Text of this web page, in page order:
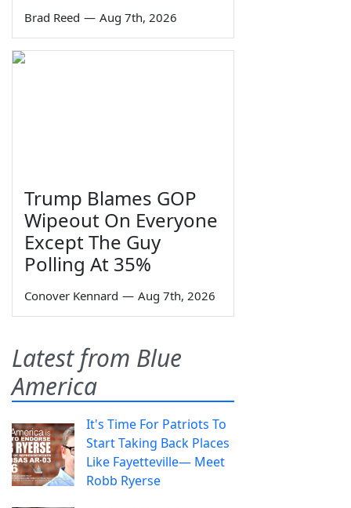
Brad Reed — Aug 7th, 2026
Trump Blames GOP
Wipeout On Everyone
Except The Guy
Polling At 35%
Conover Kennard — Aug 7th, 2026
Latest from Blue
America
It's Time For Patriots To
Start Taking Back Places
Like Fayetteville— Meet
Robb Ryerse